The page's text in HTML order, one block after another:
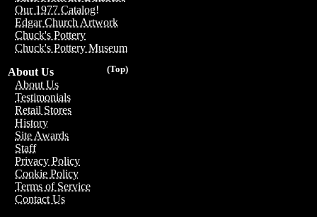
Our 1977 Catalog!
Edgar Church Artwork
Chuck's Pottery
Chuck's Pottery Museum
(Top)
About Us
About Us
Testimonials
Retail Stores
History
Site Awards
Staff
Privacy Policy
Cookie Policy
Terms of Service
Contact Us